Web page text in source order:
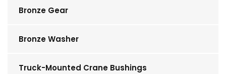
Bronze Gear
Bronze Washer
Truck-Mounted Crane Bushings